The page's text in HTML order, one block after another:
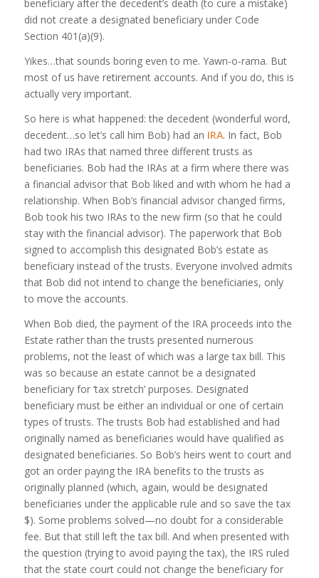
beneficiary after the decedent’s death (to cure a mistake)
did not create a designated beneficiary under Code
Section 401(a)(9).
Yikes…that sounds boring even to me. Yawn-o-rama. But
most of us have retirement accounts. And if you do, this is
actually very important.
So here is what happened: the decedent (wonderful word,
decedent…so let’s call him Bob) had an IRA. In fact, Bob
had two IRAs that named three different trusts as
beneficiaries. Bob had the IRAs at a firm where there was
a financial advisor that Bob liked and with whom he had a
relationship. When Bob’s financial advisor changed firms,
Bob took his two IRAs to the new firm (so that he could
stay with the financial advisor). The paperwork that Bob
signed to accomplish this designated Bob’s estate as
beneficiary instead of the trusts. Everyone involved admits
that Bob did not intend to change the beneficiaries, only
to move the accounts.
When Bob died, the payment of the IRA proceeds into the
Estate rather than the trusts presented numerous
problems, not the least of which was a large tax bill. This
was so because an estate cannot be a designated
beneficiary for ‘tax stretch’ purposes. Designated
beneficiary must be either an individual or one of certain
types of trusts. The trusts Bob had established and had
originally named as beneficiaries would have qualified as
designated beneficiaries. So Bob’s heirs went to court and
got an order paying the IRA benefits to the trusts as
originally planned (which, again, would be designated
beneficiaries under the applicable rule and so save the tax
$). Some problems solved—no doubt for a considerable
fee. But that still left the tax bill. And when presented with
the question (trying to avoid paying the tax), the IRS ruled
that the state court could not change the beneficiary for